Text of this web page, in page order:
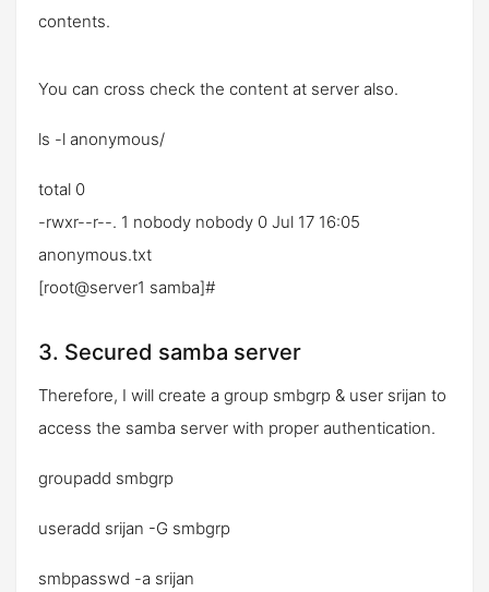
contents.
You can cross check the content at server also.
ls -l anonymous/
total 0
-rwxr--r--. 1 nobody nobody 0 Jul 17 16:05
anonymous.txt
[root@server1 samba]#
3. Secured samba server
Therefore, I will create a group smbgrp & user srijan to
access the samba server with proper authentication.
groupadd smbgrp
useradd srijan -G smbgrp
smbpasswd -a srijan